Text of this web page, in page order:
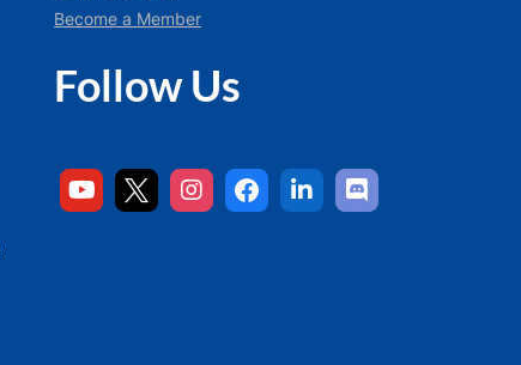
Become a Member
Follow Us